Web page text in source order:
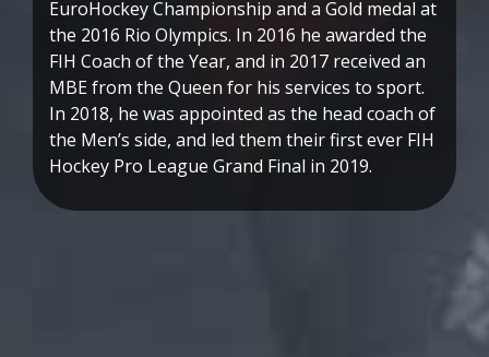
EuroHockey Championship and a Gold medal at
the 2016 Rio Olympics. In 2016 he awarded the
FIH Coach of the Year, and in 2017 received an
MBE from the Queen for his services to sport.
In 2018, he was appointed as the head coach of
the Men’s side, and led them their first ever FIH
Hockey Pro League Grand Final in 2019.